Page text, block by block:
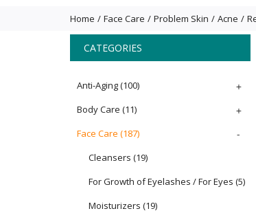
Home Face Care Problem Skin Acne
CATEGORIES
Anti-Aging(100) +
Body Care (11) +
Face Care (187) -
Cleansers (19)
For Growth of Eyelashes / For Eyes (5)
Moisturizers (19)